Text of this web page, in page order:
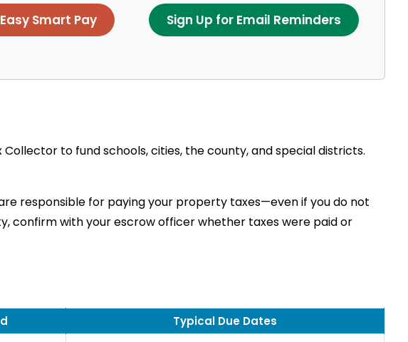
Easy Smart Pay Sign Up for Email Reminders
to fund schools, cities, the county, and special districts.
responsible for paying your property taxes—even if you do not
confirm with your escrow officer whether taxes were paid or
Typical Due Dates